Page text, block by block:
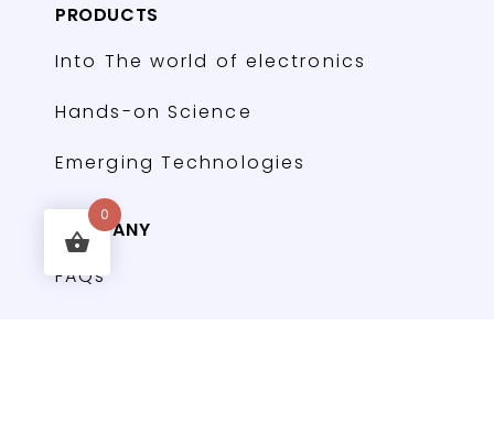
PRODUCTS
Into The world of electronics
Hands-on Science
Emerging Technologies
COMPANY
FAQs
0